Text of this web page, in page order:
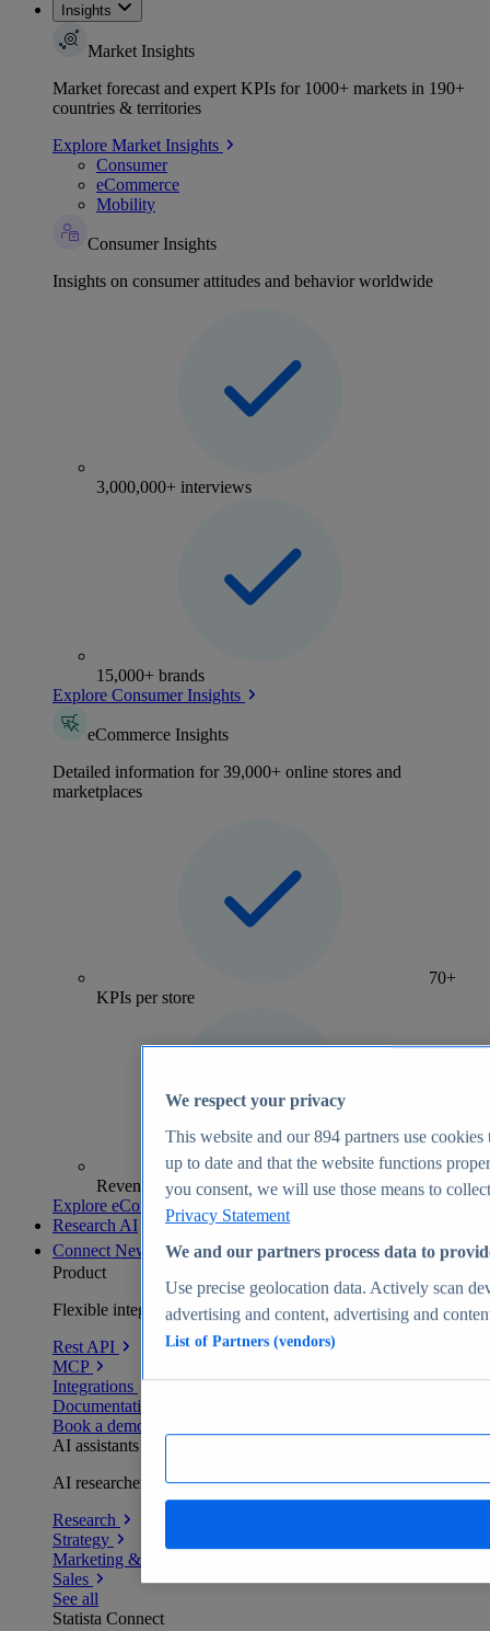
Insights
Market Insights
Market forecast and expert KPIs for 1000+ markets in 190+
countries & territories
Explore Market Insights
Consumer
eCommerce
Mobility
Consumer Insights
Insights on consumer attitudes and behavior worldwide
3,000,000+ interviews
15,000+ brands
Explore Consumer Insights
eCommerce Insights
Detailed information for 39,000+ online stores and
marketplaces
70+
KPIs per store
Revenue analytics and forecasts
Explore eCommerce Insights
Research AI
Connect New
Product
Flexible integration for any environment
Rest API
MCP
Integrations
Documentation
Book a demo
AI assistants
AI researchers delivering human-verified insights
Research
Strategy
Marketing & PR
Sales
See all
Statista Connect
We respect your privacy
This website and our894 partners use cookies
up to date and that the website functions
you consent, we will use those means to
Privacy Statement
We and our partners process data to
Use precise geolocation data. Actively scan
advertising and content, advertising and
List of Partners (vendors)